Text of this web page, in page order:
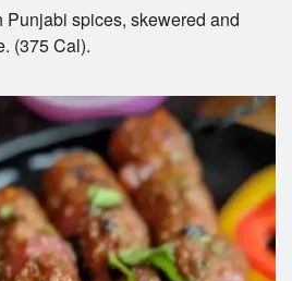
Search
Punjabi spices, skewered and
(375 Cal).